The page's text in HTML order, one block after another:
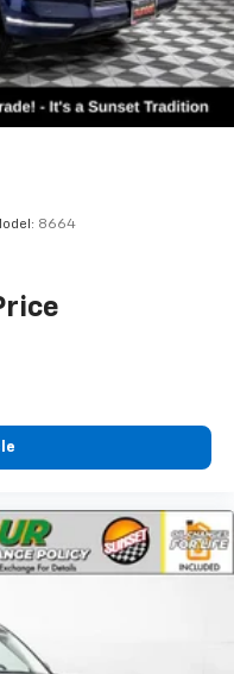
8664